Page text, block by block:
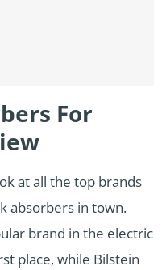
For
at all the top brands
absorbers in town.
brand in the electric
place, while Bilstein